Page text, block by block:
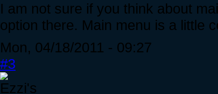
I am not sure if you think about
option there. Main menu is a little
Mon, 04/18/2011 - 09:27
#3